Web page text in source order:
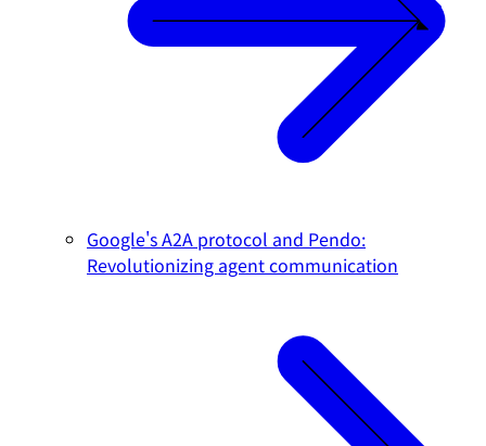
Google's A2A protocol and Pendo:
Revolutionizing agent communication